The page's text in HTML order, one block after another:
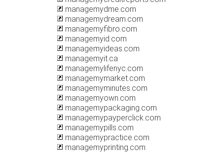
managemydme.com
managemydream.com
managemyfibro.com
managemyid.com
managemyideas.com
managemyit.ca
managemylifenyc.com
managemymarket.com
managemyminutes.com
managemyown.com
managemypackaging.com
managemypayperclick.com
managemypills.com
managemypractice.com
managemyprinting.com